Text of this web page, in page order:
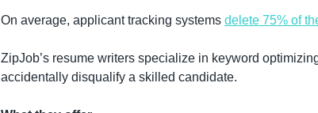
On average, applicant tracking systems delete 75% of
ZipJob’s resume writers specialize in keyword
accidentally disqualify a skilled candidate.